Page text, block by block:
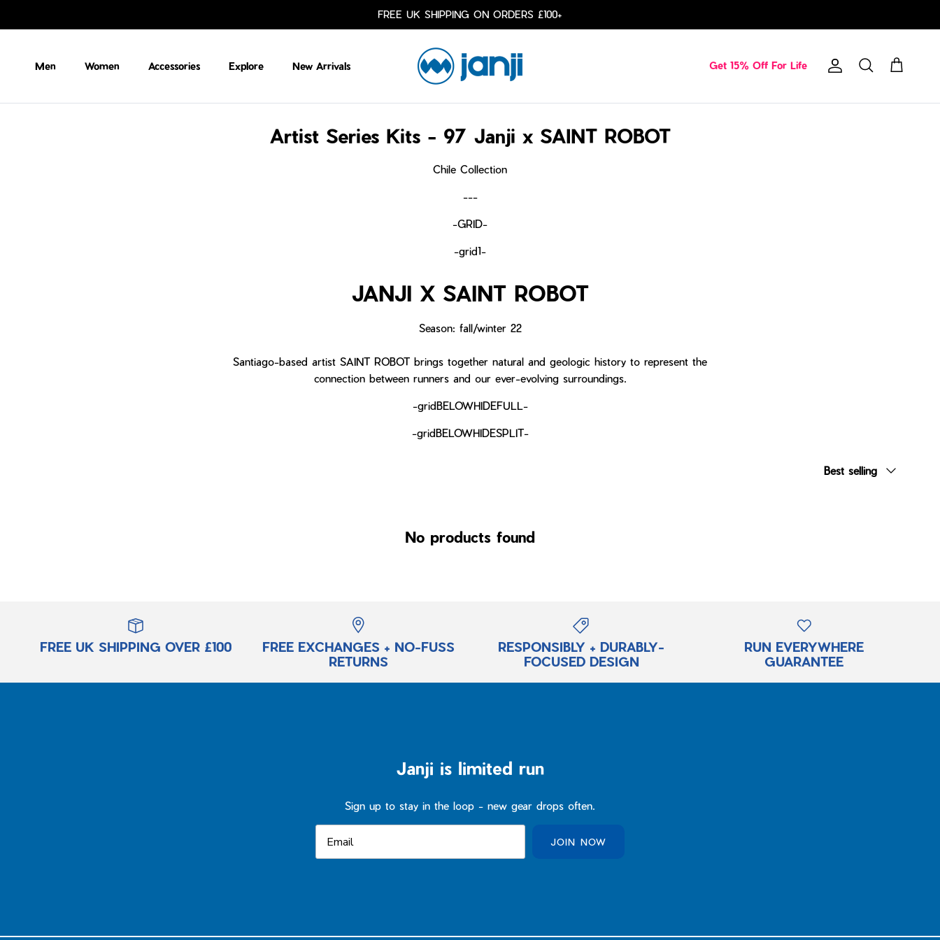
FREE UK SHIPPING ON ORDERS £100+
Men Women Accessories Explore New Arrivals Get 15% Off For Life Account
Search Cart
Artist Series Kits - 97 Janji x SAINT ROBOT
Chile Collection
---
-GRID-
-grid1-
JANJI X SAINT ROBOT
Season: fall/winter 22
Santiago-based artist SAINT ROBOT brings together natural and geologic history to represent the
connection between runners and our ever-evolving surroundings.
-gridBELOWHIDEFULL-
-gridBELOWHIDESPLIT-
Sort by
Best selling
No products found
FREE UK SHIPPING OVER £100
FREE EXCHANGES + NO-FUSS
RETURNS
RESPONSIBLY + DURABLY-
FOCUSED DESIGN
RUN EVERYWHERE
GUARANTEE
Janji is limited run
Sign up to stay in the loop - new gear drops often.
JOIN NOW